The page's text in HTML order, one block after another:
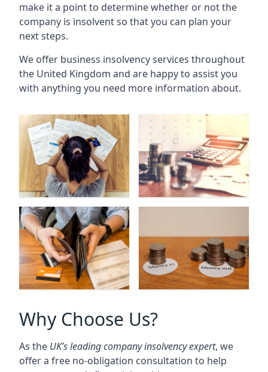
make it a point to determine whether or not the
company is insolvent so that you can plan your
next steps.
We offer business insolvency services throughout
the United Kingdom and are happy to assist you
with anything you need more information about.
Why Choose Us?
As the UK’s leading company insolvency expert, we
offer a free no-obligation consultation to help